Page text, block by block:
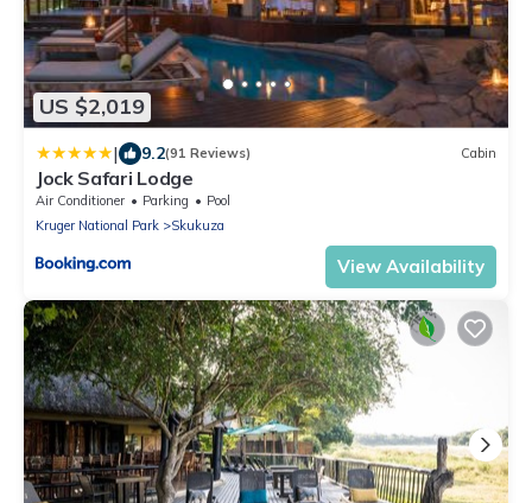
US $2,019
| 9.2(91 Reviews) Cabin
Jock Safari Lodge
Air Conditioner Parking
Pool
Kruger National Park
Skukuza
View Availability